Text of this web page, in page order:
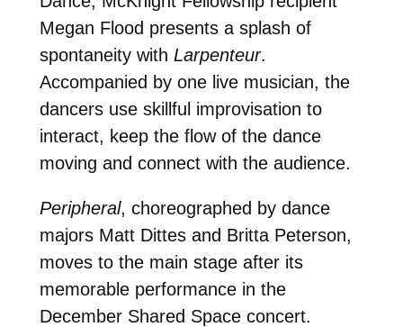
Megan Flood presents a splash of
spontaneity with Larpenteur.
Accompanied by one live musician, the
dancers use skillful improvisation to
interact, keep the flow of the dance
moving and connect with the audience.
Peripheral, choreographed by dance
majors Matt Dittes and Britta Peterson,
moves to the main stage after its
memorable performance in the
December Shared Space concert.